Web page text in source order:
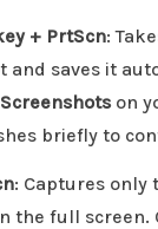
+ PrtScn:
and saves it
on
briefly to
: Captures only
the full screen.